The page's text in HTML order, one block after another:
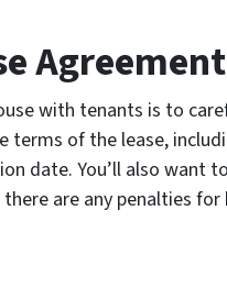
Agreement
with tenants is to
terms of the lease,
date. You’ll also want
are any penalties for